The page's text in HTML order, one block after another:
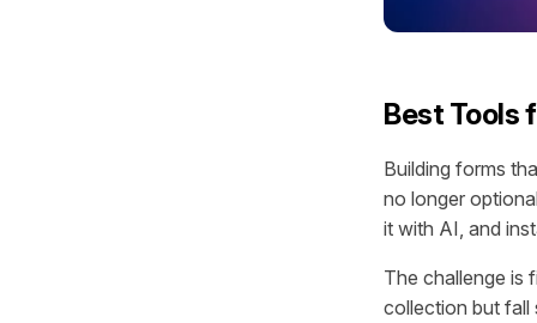
Best Tools
Building forms
no longer
it with AI, and
The challenge is
collection but fall